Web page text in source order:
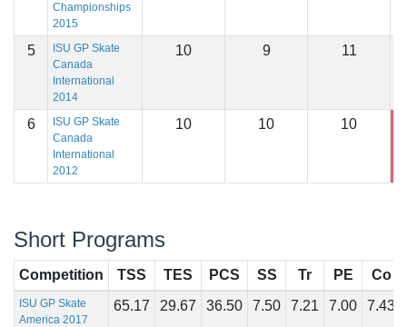
Championships
2015
5
ISU GP Skate
Canada
International
2014
10 9 11
6
ISU GP Skate
Canada
International
2012
10 10 10
Short Programs
Competition TSS TES PCS SS Tr PE Co
ISU GP Skate
America 2017
65.17 29.67 36.50 7.50 7.21 7.00 7.43